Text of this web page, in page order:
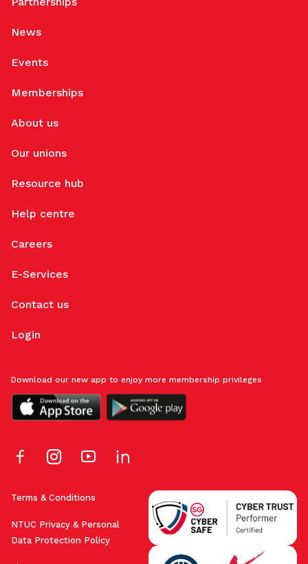
News
Events
Memberships
About us
Our unions
Resource hub
Help centre
Careers
E-Services
Contact us
Login
Terms & Conditions
NTUC Privacy & Personal
Data Protection Policy
Download our new app to enjoy more membership privileges